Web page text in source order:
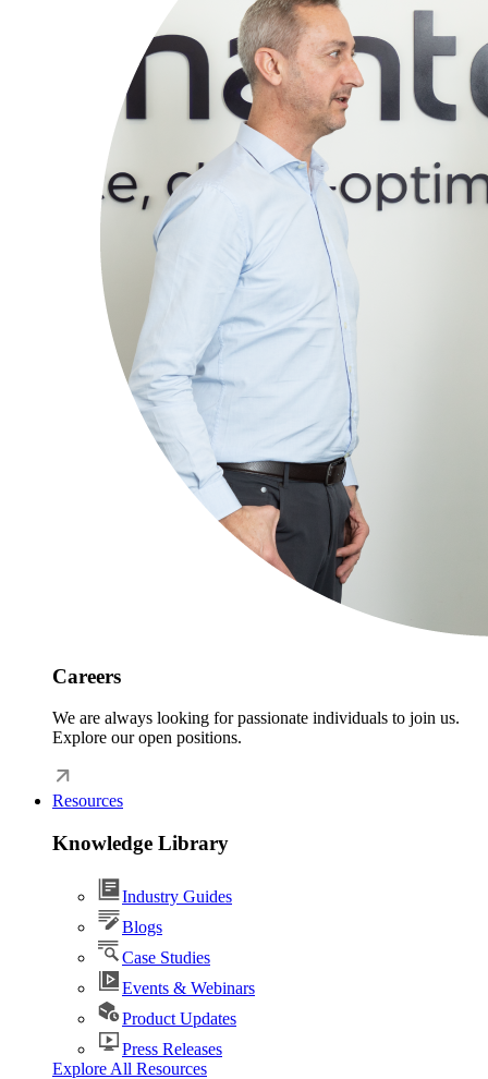
Careers
We are always looking for passionate individuals to join us.
Explore our open positions.
Resources
Knowledge Library
Industry Guides
Blogs
Case Studies
Events & Webinars
Product Updates
Press Releases
Explore All Resources